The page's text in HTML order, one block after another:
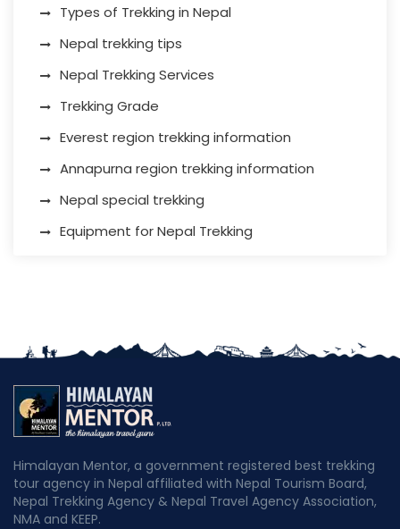
Types of Trekking in Nepal
Nepal trekking tips
Nepal Trekking Services
Trekking Grade
Everest region trekking information
Annapurna region trekking information
Nepal special trekking
Equipment for Nepal Trekking
Himalayan Mentor, a government registered best trekking
tour agency in Nepal affiliated with Nepal Tourism Board,
Nepal Trekking Agency & Nepal Travel Agency Association,
NMA and KEEP.